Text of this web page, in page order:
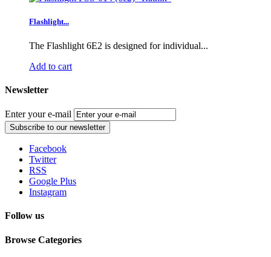
Flashlight...
The Flashlight 6E2 is designed for individual...
Add to cart
Newsletter
Enter your e-mail
Subscribe to our newsletter
Facebook
Twitter
RSS
Google Plus
Instagram
Follow us
Browse Categories